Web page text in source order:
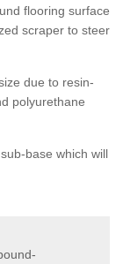
flooring surface
scraper to steer
due to resin-
polyurethane
base which will